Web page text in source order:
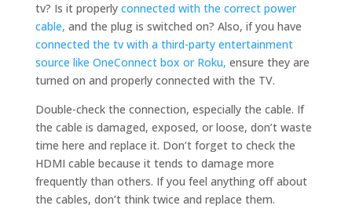
tv? Is it properly connected with the correct power
cable, and the plug is switched on? Also, if you have
connected the tv with a third-party entertainment
source like OneConnect box or Roku, ensure they are
turned on and properly connected with the TV.
Double-check the connection, especially the cable. If
the cable is damaged, exposed, or loose, don’t waste
time here and replace it. Don’t forget to check the
HDMI cable because it tends to damage more
frequently than others. If you feel anything off about
the cables, don’t think twice and replace them.